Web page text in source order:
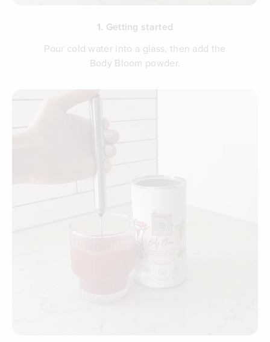
1. Getting started
Pour cold water into a glass, then add the
Body Bloom powder.